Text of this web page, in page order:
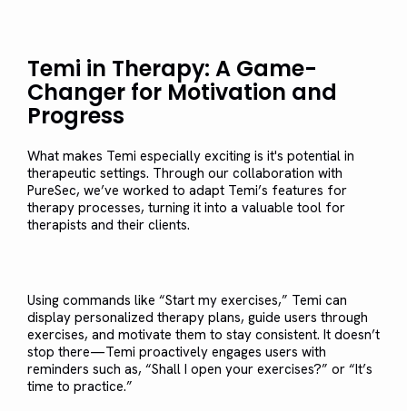
Temi in Therapy: A Game-
Changer for Motivation and
Progress
What makes Temi especially exciting is it's potential in
therapeutic settings. Through our collaboration with
PureSec, we’ve worked to adapt Temi’s features for
therapy processes, turning it into a valuable tool for
therapists and their clients.
Using commands like “Start my exercises,” Temi can
display personalized therapy plans, guide users through
exercises, and motivate them to stay consistent. It doesn’t
stop there—Temi proactively engages users with
reminders such as, “Shall I open your exercises?” or “It’s
time to practice.”